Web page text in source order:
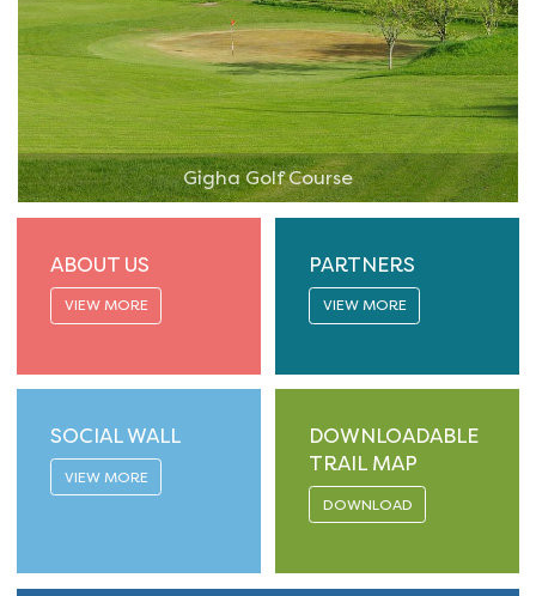
Gigha Golf Course
ABOUT US
VIEW MORE
PARTNERS
VIEW MORE
SOCIAL WALL
VIEW MORE
DOWNLOADABLE
TRAIL MAP
DOWNLOAD